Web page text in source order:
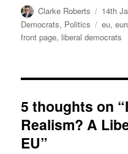
Author
Clarke Roberts
Posted
on
14th
Democrats, Politics Tags
eu,
front page, liberal democrats
5 thoughts on
Realism? A
EU”